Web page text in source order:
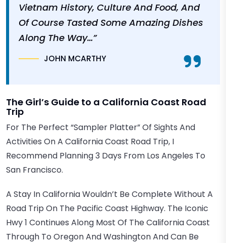
Vietnam History, Culture And Food, And
Of Course Tasted Some Amazing Dishes
Along The Way…”
JOHN MCARTHY
The Girl’s Guide to a California Coast Road
Trip
For The Perfect “sampler Platter” Of Sights And
Activities On A California Coast Road Trip, I
Recommend Planning 3 Days From Los Angeles To
San Francisco.
A Stay In California Wouldn’t Be Complete Without A
Road Trip On The Pacific Coast Highway. The Iconic
Hwy 1 Continues Along Most Of The California Coast
Through To Oregon And Washington And Can Be